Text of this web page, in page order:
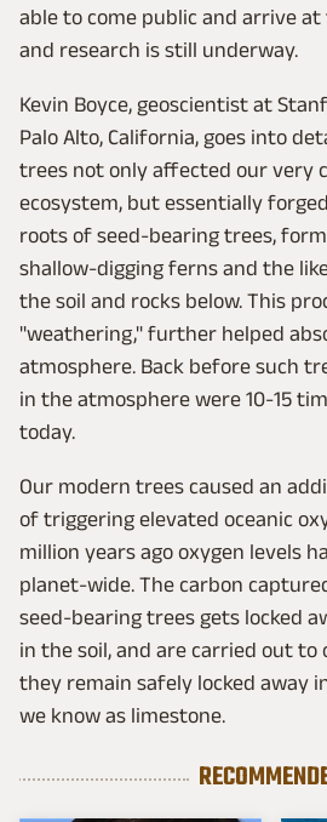
able to come public and arrive
and research is still underway.
Kevin Boyce, geoscientist at
Palo Alto, California, goes into
trees not only affected our very
ecosystem, but essentially
roots of seed-bearing trees,
shallow-digging ferns and the
the soil and rocks below. This
"weathering," further helped
atmosphere. Back before such
in the atmosphere were 10-15
today.
Our modern trees caused an
of triggering elevated oceanic
million years ago oxygen levels
planet-wide. The carbon
seed-bearing trees gets locked
in the soil, and are carried out to
they remain safely locked away
we know as limestone.